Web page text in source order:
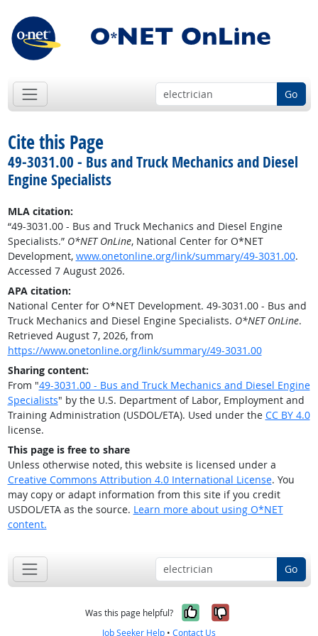
Go
Cite this Page
49-3031.00 - Bus and Truck Mechanics and Diesel
Engine Specialists
MLA citation:
“49-3031.00 - Bus and Truck Mechanics and Diesel Engine
Specialists.” O*NET OnLine, National Center for O*NET
Development, www.onetonline.org/link/summary/49-3031.00.
Accessed 7 August 2026.
APA citation:
National Center for O*NET Development. 49-3031.00 - Bus and
Truck Mechanics and Diesel Engine Specialists. O*NET OnLine.
Retrieved August 7, 2026, from
https://www.onetonline.org/link/summary/49-3031.00
Sharing content:
From "49-3031.00 - Bus and Truck Mechanics and Diesel Engine
Specialists" by the U.S. Department of Labor, Employment and
Training Administration (USDOL/ETA). Used under the CC BY 4.0
license.
This page is free to share
Unless otherwise noted, this website is licensed under a
Creative Commons Attribution 4.0 International License. You
may copy or adapt information from this site if you credit
USDOL/ETA as the source. Learn more about using O*NET
content.
Go
Was this page helpful? Yes, it was
No, it was
Job Seeker Help • Contact Us